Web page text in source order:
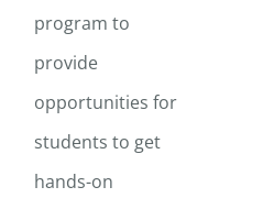
program to
provide
opportunities for
students to get
hands-on